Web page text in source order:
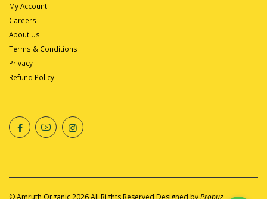
My Account
Careers
About Us
Terms & Conditions
Privacy
Refund Policy
©Amruth Organic2026 All Rights Reserved Designed byProbuz